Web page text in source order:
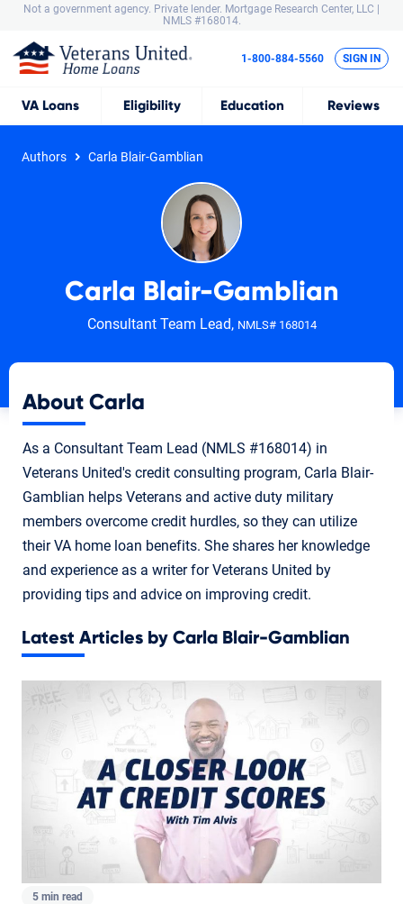
Not a government agency. Private lender. Mortgage Research Center, LLC |
NMLS #168014.
VA Loans Eligibility Education Reviews
1-800-884-5560 SIGN IN
Authors Carla Blair-Gamblian
Carla Blair-Gamblian
Consultant Team Lead, NMLS# 168014
About Carla
As a Consultant Team Lead (NMLS #168014) in
Veterans United's credit consulting program, Carla Blair-
Gamblian helps Veterans and active duty military
members overcome credit hurdles, so they can utilize
their VA home loan benefits. She shares her knowledge
and experience as a writer for Veterans United by
providing tips and advice on improving credit.
Latest Articles by Carla Blair-Gamblian
5 min read